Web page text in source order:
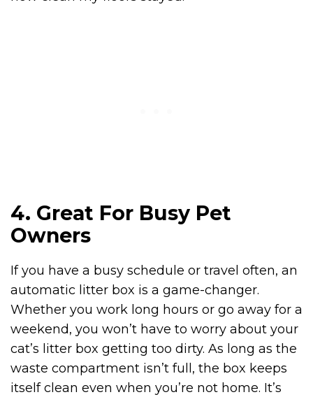
4. Great For Busy Pet
Owners
If you have a busy schedule or travel often, an
automatic litter box is a game-changer.
Whether you work long hours or go away for a
weekend, you won’t have to worry about your
cat’s litter box getting too dirty. As long as the
waste compartment isn’t full, the box keeps
itself clean even when you’re not home. It’s